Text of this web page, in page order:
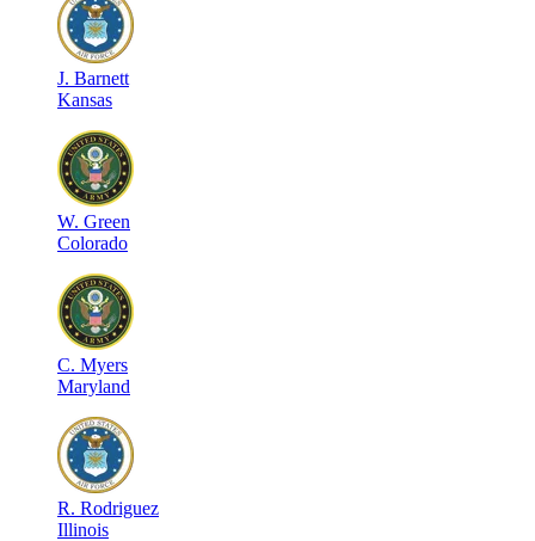
J. Barnett
Kansas
W. Green
Colorado
C. Myers
Maryland
R. Rodriguez
Illinois